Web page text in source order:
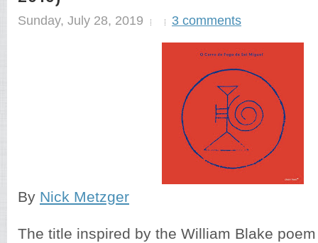
Sunday, July 28, 2019 3 comments
By Nick Metzger
The title inspired by the William Blake